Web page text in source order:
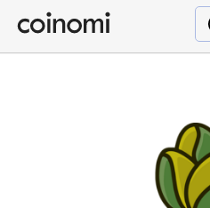
Buy Crypto
English (en)